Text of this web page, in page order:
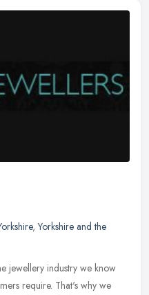
,Yorkshire and the
jewellery industry we know
require. That's why we